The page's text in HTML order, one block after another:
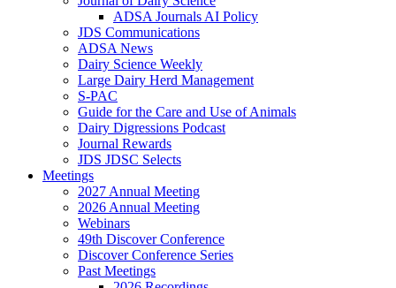
ADSA Journals AI Policy
JDS Communications
ADSA News
Dairy Science Weekly
Large Dairy Herd Management
S-PAC
Guide for the Care and Use of Animals
Dairy Digressions Podcast
Journal Rewards
JDS JDSC Selects
Meetings
2027 Annual Meeting
2026 Annual Meeting
Webinars
49th Discover Conference
Discover Conference Series
Past Meetings